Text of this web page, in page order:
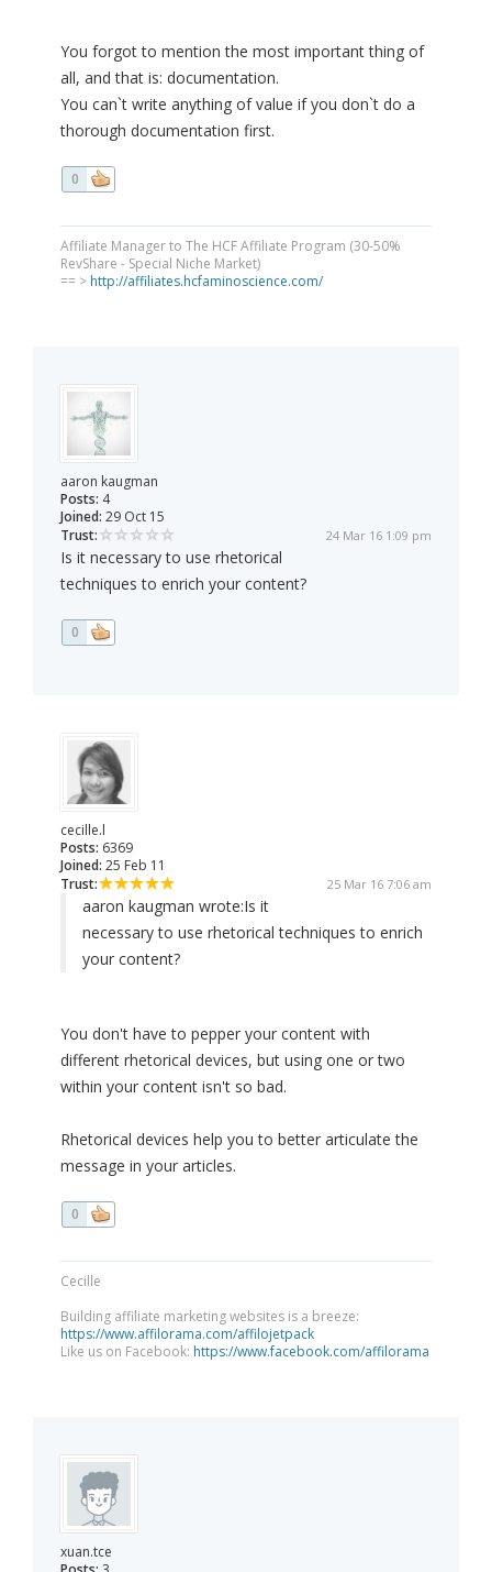
You forgot to mention the most important thing of
all, and that is: documentation.
You can`t write anything of value if you don`t do a
thorough documentation first.
0
Affiliate Manager to The HCF Affiliate Program (30-50%
RevShare - Special Niche Market)
== > http://affiliates.hcfaminoscience.com/
aaron kaugman
Posts: 4
Joined: 29 Oct 15
Trust:
24 Mar 16 1:09 pm
Is it necessary to use rhetorical
techniques to enrich your content?
0
cecille.l
Posts: 6369
Joined: 25 Feb 11
Trust:
25 Mar 16 7:06 am
aaron kaugman wrote:Is it
necessary to use rhetorical techniques to enrich
your content?
You don't have to pepper your content with
different rhetorical devices, but using one or two
within your content isn't so bad.
Rhetorical devices help you to better articulate the
message in your articles.
0
Cecille
Building affiliate marketing websites is a breeze:
https://www.affilorama.com/affilojetpack
Like us on Facebook: https://www.facebook.com/affilorama
xuan.tce